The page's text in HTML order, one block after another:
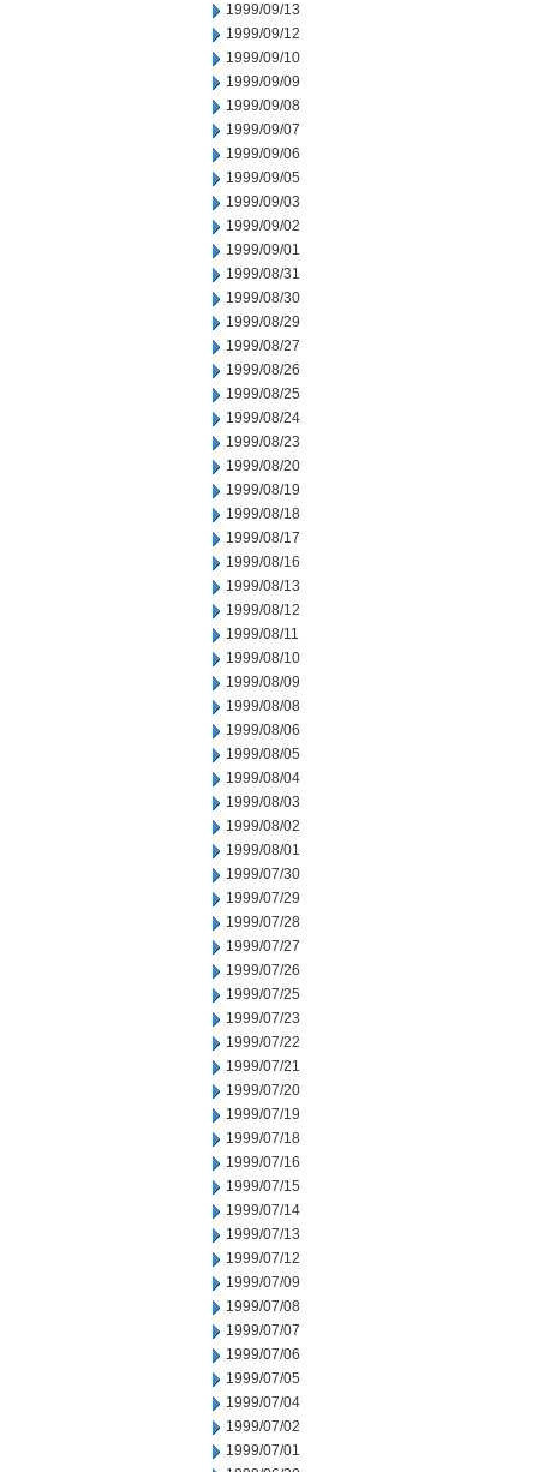
1999/09/13
1999/09/12
1999/09/10
1999/09/09
1999/09/08
1999/09/07
1999/09/06
1999/09/05
1999/09/03
1999/09/02
1999/09/01
1999/08/31
1999/08/30
1999/08/29
1999/08/27
1999/08/26
1999/08/25
1999/08/24
1999/08/23
1999/08/20
1999/08/19
1999/08/18
1999/08/17
1999/08/16
1999/08/13
1999/08/12
1999/08/11
1999/08/10
1999/08/09
1999/08/08
1999/08/06
1999/08/05
1999/08/04
1999/08/03
1999/08/02
1999/08/01
1999/07/30
1999/07/29
1999/07/28
1999/07/27
1999/07/26
1999/07/25
1999/07/23
1999/07/22
1999/07/21
1999/07/20
1999/07/19
1999/07/18
1999/07/16
1999/07/15
1999/07/14
1999/07/13
1999/07/12
1999/07/09
1999/07/08
1999/07/07
1999/07/06
1999/07/05
1999/07/04
1999/07/02
1999/07/01